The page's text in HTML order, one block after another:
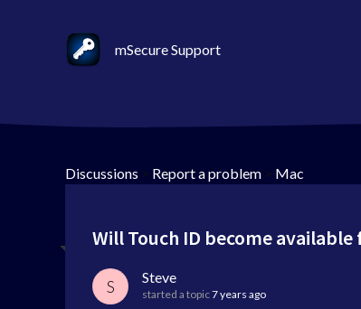
mSecure Support
Discussions > Report a problem > Mac
Will Touch ID become
S Steve
started a topic7 years ago